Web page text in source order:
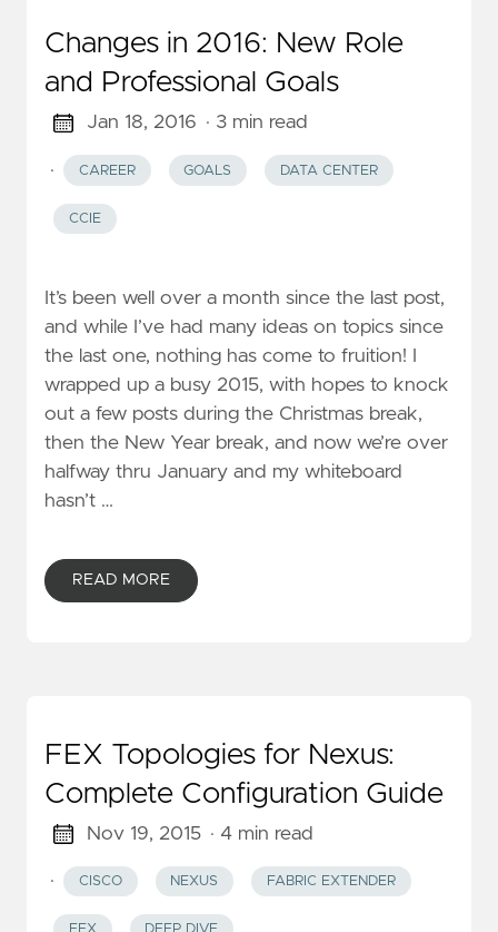
Changes in 2016: New Role
and Professional Goals
Jan 18, 2016 · 3 min read
· CAREER GOALS DATA CENTER
CCIE
It’s been well over a month since the last post,
and while I’ve had many ideas on topics since
the last one, nothing has come to fruition! I
wrapped up a busy 2015, with hopes to knock
out a few posts during the Christmas break,
then the New Year break, and now we’re over
halfway thru January and my whiteboard
hasn’t …
READ MORE
FEX Topologies for Nexus:
Complete Configuration Guide
Nov 19, 2015 · 4 min read
· CISCO NEXUS FABRIC EXTENDER